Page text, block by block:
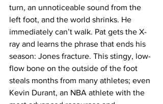
turn, an unnoticeable sound from the
left foot, and the world shrinks. He
immediately can’t walk. Pat gets the X-
ray and learns the phrase that ends his
season: Jones fracture. This stingy, low-
flow bone on the outside of the foot
steals months from many athletes; even
Kevin Durant, an NBA athlete with the